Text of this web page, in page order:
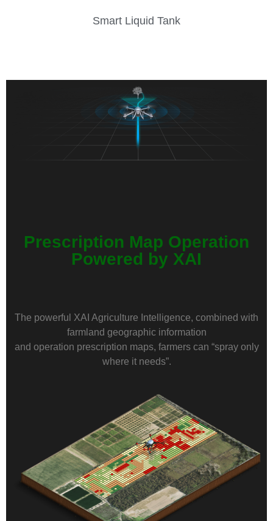
Smart Liquid Tank
Prescription Map Operation
Powered by XAI
The powerful XAI Agriculture Intelligence, combined with
farmland geographic information
and operation prescription maps, farmers can “spray only
where it needs”.